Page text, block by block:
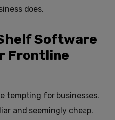
does.
Software
Frontline
tempting for businesses.
and seemingly cheap.